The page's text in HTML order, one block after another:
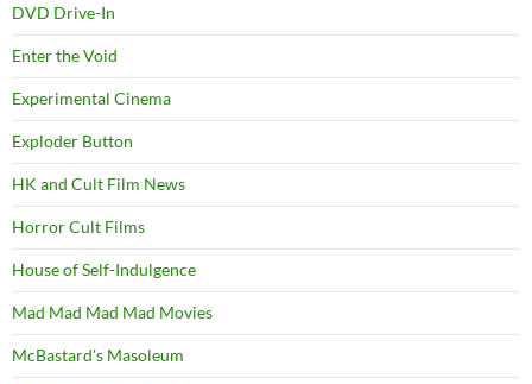
DVD Drive-In
Enter the Void
Experimental Cinema
Exploder Button
HK and Cult Film News
Horror Cult Films
House of Self-Indulgence
Mad Mad Mad Mad Movies
McBastard's Masoleum